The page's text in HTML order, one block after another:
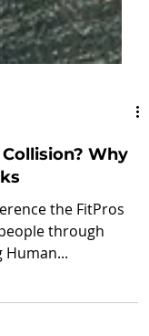
Why
the FitPros
through